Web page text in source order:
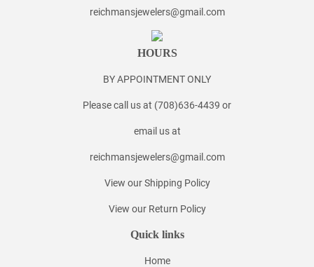
reichmansjewelers@gmail.com
HOURS
BY APPOINTMENT ONLY
Please call us at (708)636-4439 or
email us at
reichmansjewelers@gmail.com
View our Shipping Policy
View our Return Policy
Quick links
Home